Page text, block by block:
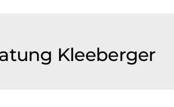
Kleeberger